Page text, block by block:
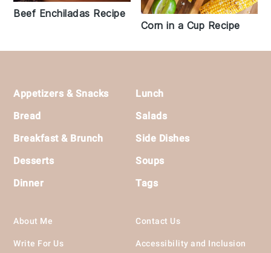
Beef Enchiladas Recipe
Corn in a Cup Recipe
Footer
Appetizers & Snacks
Bread
Breakfast & Brunch
Desserts
Dinner
Lunch
Salads
Side Dishes
Soups
Tags
About Me
Write For Us
Contact Us
Accessibility and Inclusion